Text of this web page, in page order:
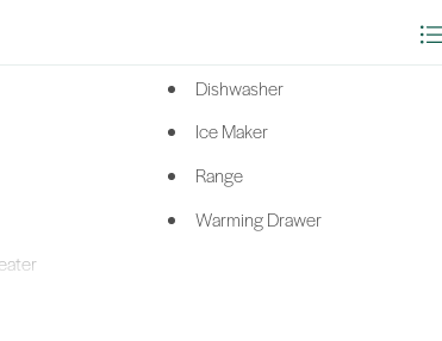
Dishwasher
Ice Maker
Range
Warming Drawer